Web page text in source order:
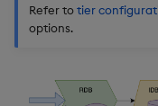
s
Packaging
timeouts
Resilience
Logging
Concepts
Administration
Glossary
kdb Insights Python
Usage Restrictions
Refer totier
options.